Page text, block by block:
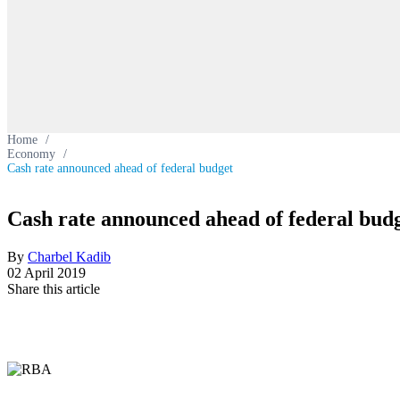
Home /
Economy /
Cash rate announced ahead of federal budget
Cash rate announced ahead of federal
By Charbel Kadib
02 April 2019
Share this article